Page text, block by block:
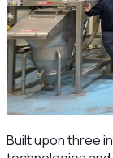
Built upon three